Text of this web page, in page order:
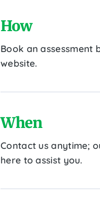
How
Book an assessment
website.
When
Contact us anytime;
here to assist you.